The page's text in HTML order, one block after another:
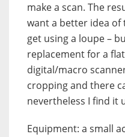
make a scan. The
want a better idea of
get using a loupe –
replacement for a
digital/macro
cropping and there
nevertheless I find it
Equipment: a small